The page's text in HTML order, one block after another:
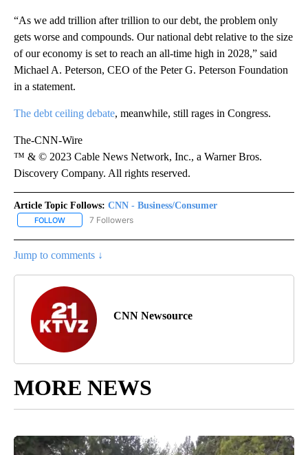
“As we add trillion after trillion to our debt, the problem only
gets worse and compounds. Our national debt relative to the size
of our economy is set to reach an all-time high in 2028,” said
Michael A. Peterson, CEO of the Peter G. Peterson Foundation
in a statement.
The debt ceiling debate, meanwhile, still rages in Congress.
The-CNN-Wire
™ & © 2023 Cable News Network, Inc., a Warner Bros.
Discovery Company. All rights reserved.
Article Topic Follows: CNN - Business/Consumer
FOLLOW FOLLOW "CNN - BUSINESS/CONSUMER" TO RECEIVE
7 Followers
Jump to comments ↓
CNN Newsource
MORE NEWS